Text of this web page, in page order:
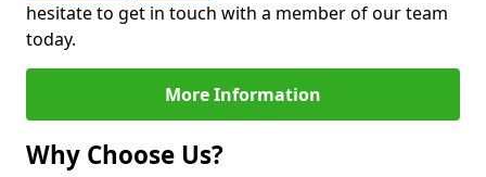
hesitate to get in touch with a member of our team
today.
More Information
Why Choose Us?